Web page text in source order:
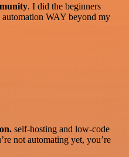
. I did the beginners
WAY beyond my
self-hosting and low-code
not automating yet, you’re